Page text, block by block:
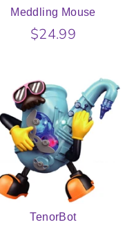
Meddling Mouse
$24.99
TenorBot